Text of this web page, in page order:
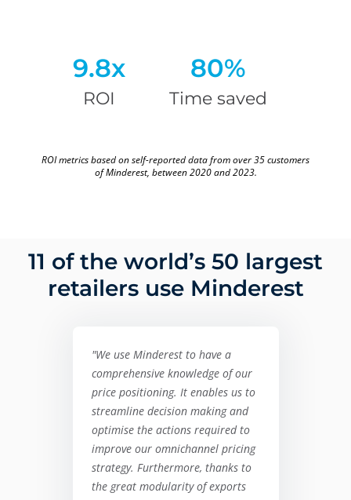
9.8x
ROI
80%
Time saved
ROI metrics based on self-reported data from over 35 customers
of Minderest, between 2020 and 2023.
11 of the world’s 50 largest
retailers use Minderest
"We use Minderest to have a
comprehensive knowledge of our
price positioning. It enables us to
streamline decision making and
optimise the actions required to
improve our omnichannel pricing
strategy. Furthermore, thanks to
the great modularity of exports